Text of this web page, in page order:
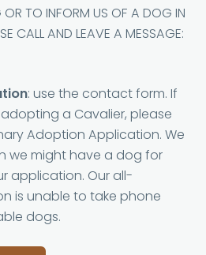
OR TO INFORM US OF A DOG IN
CALL AND LEAVE A MESSAGE:
: use the contact form. If
a Cavalier, please
Adoption Application. We
we might have a dog for
application. Our all-
is unable to take phone
dogs.